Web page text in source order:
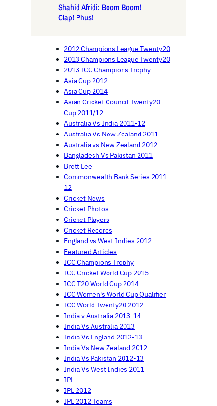
Shahid Afridi: Boom Boom!
Clap! Phus!
2012 Champions League Twenty20
2013 Champions League Twenty20
2013 ICC Champions Trophy
Asia Cup 2012
Asia Cup 2014
Asian Cricket Council Twenty20
Cup 2011/12
Australia Vs India 2011-12
Australia Vs New Zealand 2011
Australia vs New Zealand 2012
Bangladesh Vs Pakistan 2011
Brett Lee
Commonwealth Bank Series 2011-
12
Cricket News
Cricket Photos
Cricket Players
Cricket Records
England vs West Indies 2012
Featured Articles
ICC Champions Trophy
ICC Cricket World Cup 2015
ICC T20 World Cup 2014
ICC Women's World Cup Qualifier
ICC World Twenty20 2012
India v Australia 2013-14
India Vs Australia 2013
India Vs England 2012-13
India Vs New Zealand 2012
India Vs Pakistan 2012-13
India Vs West Indies 2011
IPL
IPL 2012
IPL 2012 Teams